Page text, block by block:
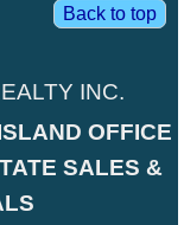
Back to top
INC.
OFFICE
SALES &